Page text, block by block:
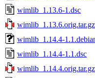
wimlib_1.13.6-1.dsc
wimlib_1.13.6.orig.tar.gz
wimlib_1.14.4-
wimlib_1.14.4-1.1.dsc
wimlib_1.14.4.orig.tar.gz